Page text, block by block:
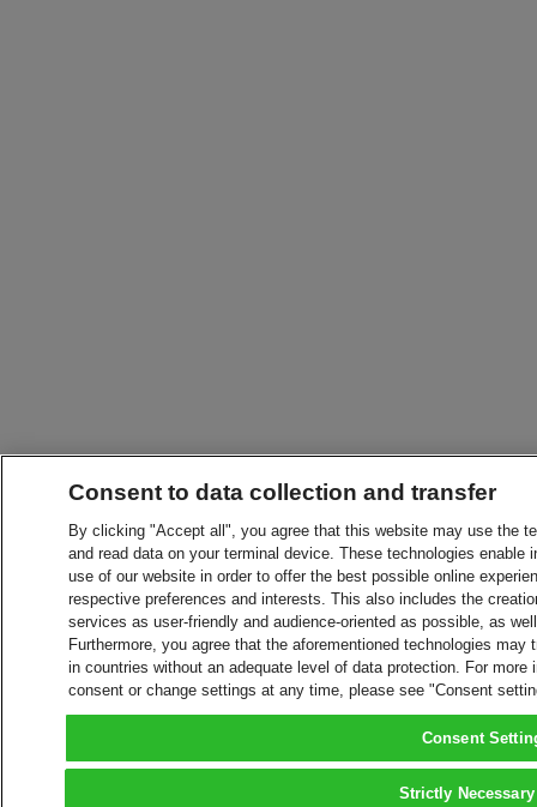
Consent to data collection and transfer
By clicking "Accept all", you agree that this website may use the
and read data on your terminal device. These technologies
use of our website in order to offer the best possible online
respective preferences and interests. This also includes the
services as user-friendly and audience-oriented as possible, as
Furthermore, you agree that the aforementioned technologies
in countries without an adequate level of data protection. For
consent or change settings at any time, please see "Consent
Consent
Strictly